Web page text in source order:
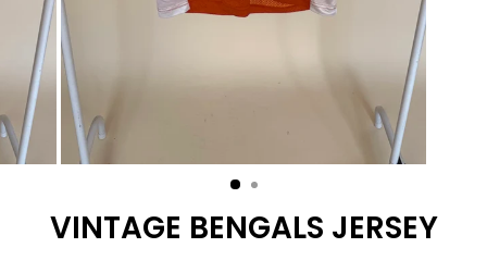
VINTAGE BENGALS JERSEY